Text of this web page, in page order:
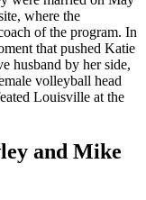
where the
of the program. In
that pushed Katie
husband by her side,
volleyball head
Louisville at the
and Mike